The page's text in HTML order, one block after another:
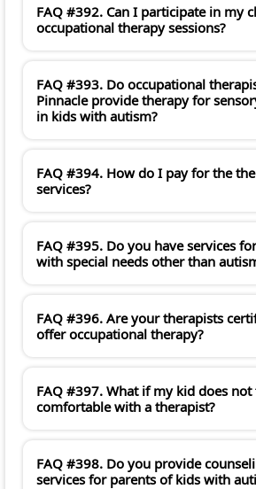
FAQ #392. Can I participate in my
occupational therapy sessions?
FAQ #393. Do occupational
Pinnacle provide therapy for
in kids with autism?
FAQ #394. How do I pay for the
services?
FAQ #395. Do you have services
with special needs other than
FAQ #396. Are your therapists
offer occupational therapy?
FAQ #397. What if my kid does not
comfortable with a therapist?
FAQ #398. Do you provide
services for parents of kids with